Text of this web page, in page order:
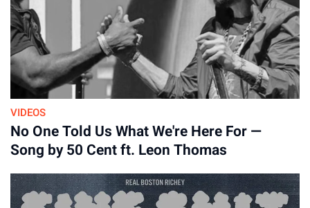
VIDEOS
No One Told Us What We're Here For —
Song by 50 Cent ft. Leon Thomas